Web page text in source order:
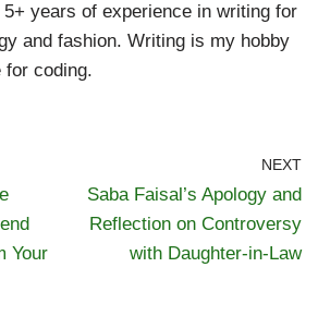
years of experience in writing for
and fashion. Writing is my hobby
for coding.
Your
NEXT
Saba Faisal’s Apology and
Reflection on Controversy
with Daughter-in-Law